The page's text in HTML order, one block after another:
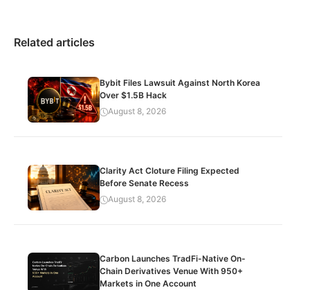
Related articles
Bybit Files Lawsuit Against North Korea
Over $1.5B Hack
August 8, 2026
Clarity Act Cloture Filing Expected
Before Senate Recess
August 8, 2026
Carbon Launches TradFi-Native On-
Chain Derivatives Venue With 950+
Markets in One Account